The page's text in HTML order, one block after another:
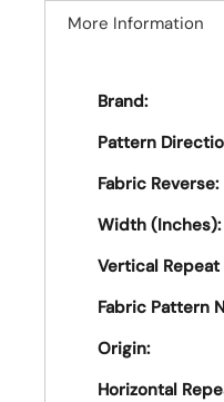
More Information
Brand:
Pattern
Fabric Reverse:
Width (Inches):
Vertical
Fabric Pattern
Origin:
Horizontal